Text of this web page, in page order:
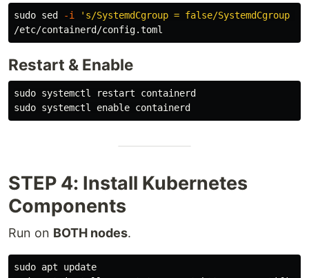
sudo sed -i
's/SystemdCgroup = false/SystemdCgroup
Restart & Enable
sudo
sudo systemctl enable
STEP 4: Install Kubernetes
Components
Run on BOTH nodes.
sudo